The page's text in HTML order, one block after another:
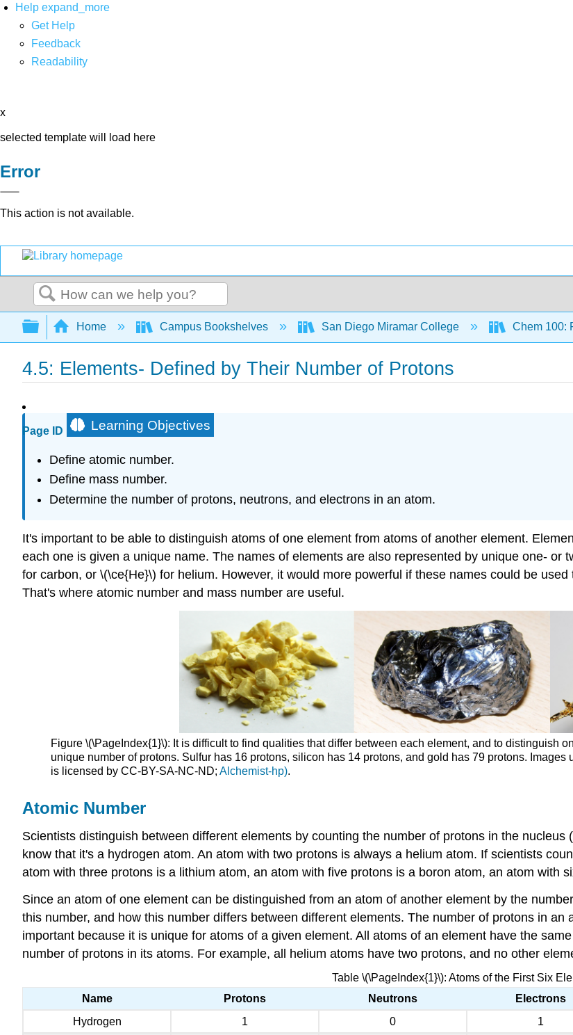
Help expand_more
Get Help
Feedback
Readability
x
selected template will load here
Error
This action is not available.
Search
Expand/collapse global hierarchy
Home Campus Bookshelves San Diego Miramar College Chem 100:
4.5: Elements- Defined by Their Number of Protons
Page ID Learning Objectives
Define atomic number.
Define mass number.
Determine the number of protons, neutrons, and electrons in an atom.
It's important to be able to distinguish atoms of one element from atoms of another element.
each one is given a unique name. The names of elements are also represented by unique one- or
for carbon, or \(\ce{He}\) for helium. However, it would more powerful if these names could be
That's where atomic number and mass number are useful.
Figure \(\PageIndex{1}\): It is difficult to find qualities that differ between each element, and to distinguish
unique number of protons. Sulfur has 16 protons, silicon has 14 protons, and gold has 79 protons.
is licensed by CC-BY-SA-NC-ND;Alchemist-hp).
Atomic Number
Scientists distinguish between different elements by counting the number of protons in the
know that it's a hydrogen atom. An atom with two protons is always a helium atom. If scientists
atom with three protons is a lithium atom, an atom with five protons is a boron atom, an atom with
Since an atom of one element can be distinguished from an atom of another element by the
this number, and how this number differs between different elements. The number of protons in an
important because it is unique for atoms of a given element. All atoms of an element have the
number of protons in its atoms. For example, all helium atoms have two protons, and no other
Name Protons Neutrons Electrons
Table \(\PageIndex{1}\): Atoms of the First Six
Hydrogen 1 0 1